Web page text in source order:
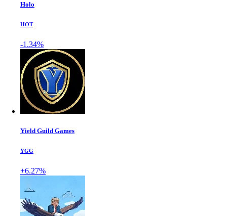
Holo
HOT
-1.34%
Yield Guild Games
YGG
+6.27%